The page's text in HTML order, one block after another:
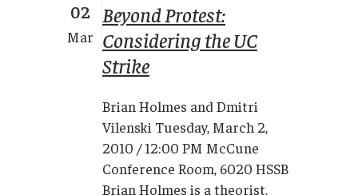
02
Mar
Beyond Protest:
Considering the UC
Strike
Brian Holmes and Dmitri
Vilenski Tuesday, March 2,
2010 / 12:00 PM McCune
Conference Room, 6020 HSSB
Brian Holmes is a theorist,